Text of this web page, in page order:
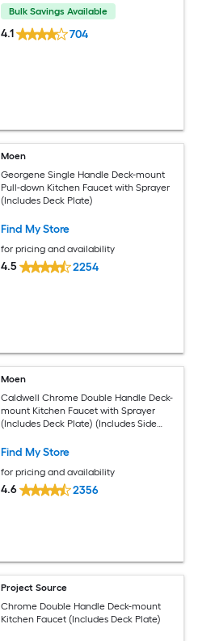
Bulk Savings Available
4.1 704
Moen
Georgene Single Handle Deck-mount
Pull-down Kitchen Faucet with Sprayer
(Includes Deck Plate)
Find My Store
for pricing and availability
4.5 2254
Moen
Caldwell Chrome Double Handle Deck-
mount Kitchen Faucet with Sprayer
(Includes Deck Plate) (Includes Side
Find My Store
for pricing and availability
4.6 2356
Project Source
Chrome Double Handle Deck-mount
Kitchen Faucet (Includes Deck Plate)